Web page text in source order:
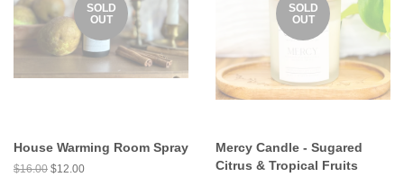
SOLD
OUT
House Warming Room Spray
$16.00 $12.00
SOLD
OUT
Mercy Candle - Sugared
Citrus & Tropical Fruits